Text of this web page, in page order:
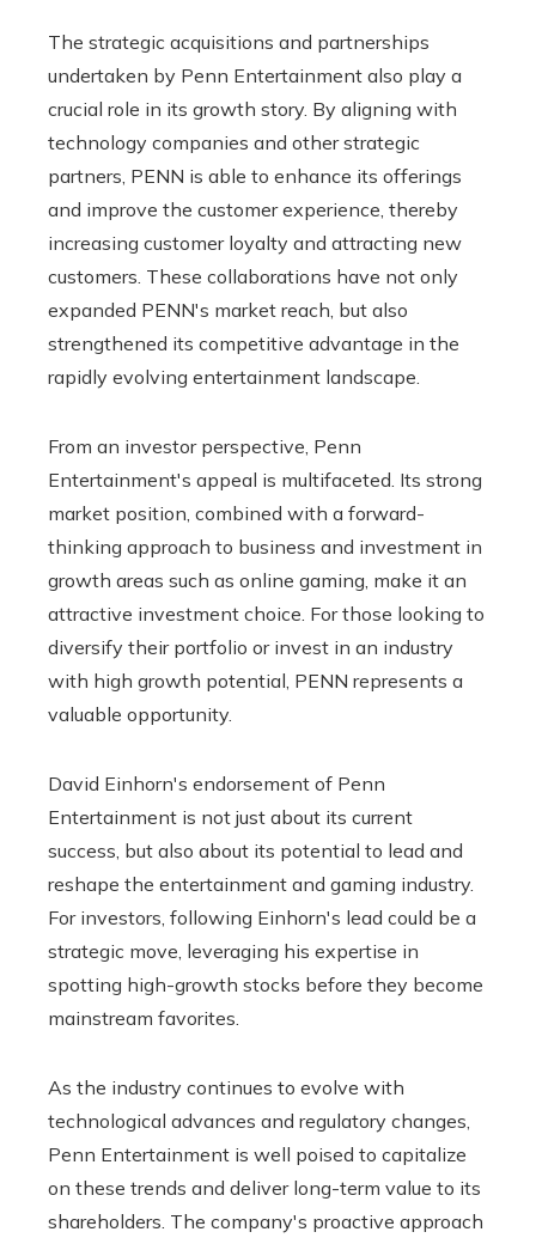
The strategic acquisitions and partnerships
undertaken by Penn Entertainment also play a
crucial role in its growth story. By aligning with
technology companies and other strategic
partners, PENN is able to enhance its offerings
and improve the customer experience, thereby
increasing customer loyalty and attracting new
customers. These collaborations have not only
expanded PENN's market reach, but also
strengthened its competitive advantage in the
rapidly evolving entertainment landscape.
From an investor perspective, Penn
Entertainment's appeal is multifaceted. Its strong
market position, combined with a forward-
thinking approach to business and investment in
growth areas such as online gaming, make it an
attractive investment choice. For those looking to
diversify their portfolio or invest in an industry
with high growth potential, PENN represents a
valuable opportunity.
David Einhorn's endorsement of Penn
Entertainment is not just about its current
success, but also about its potential to lead and
reshape the entertainment and gaming industry.
For investors, following Einhorn's lead could be a
strategic move, leveraging his expertise in
spotting high-growth stocks before they become
mainstream favorites.
As the industry continues to evolve with
technological advances and regulatory changes,
Penn Entertainment is well poised to capitalize
on these trends and deliver long-term value to its
shareholders. The company's proactive approach